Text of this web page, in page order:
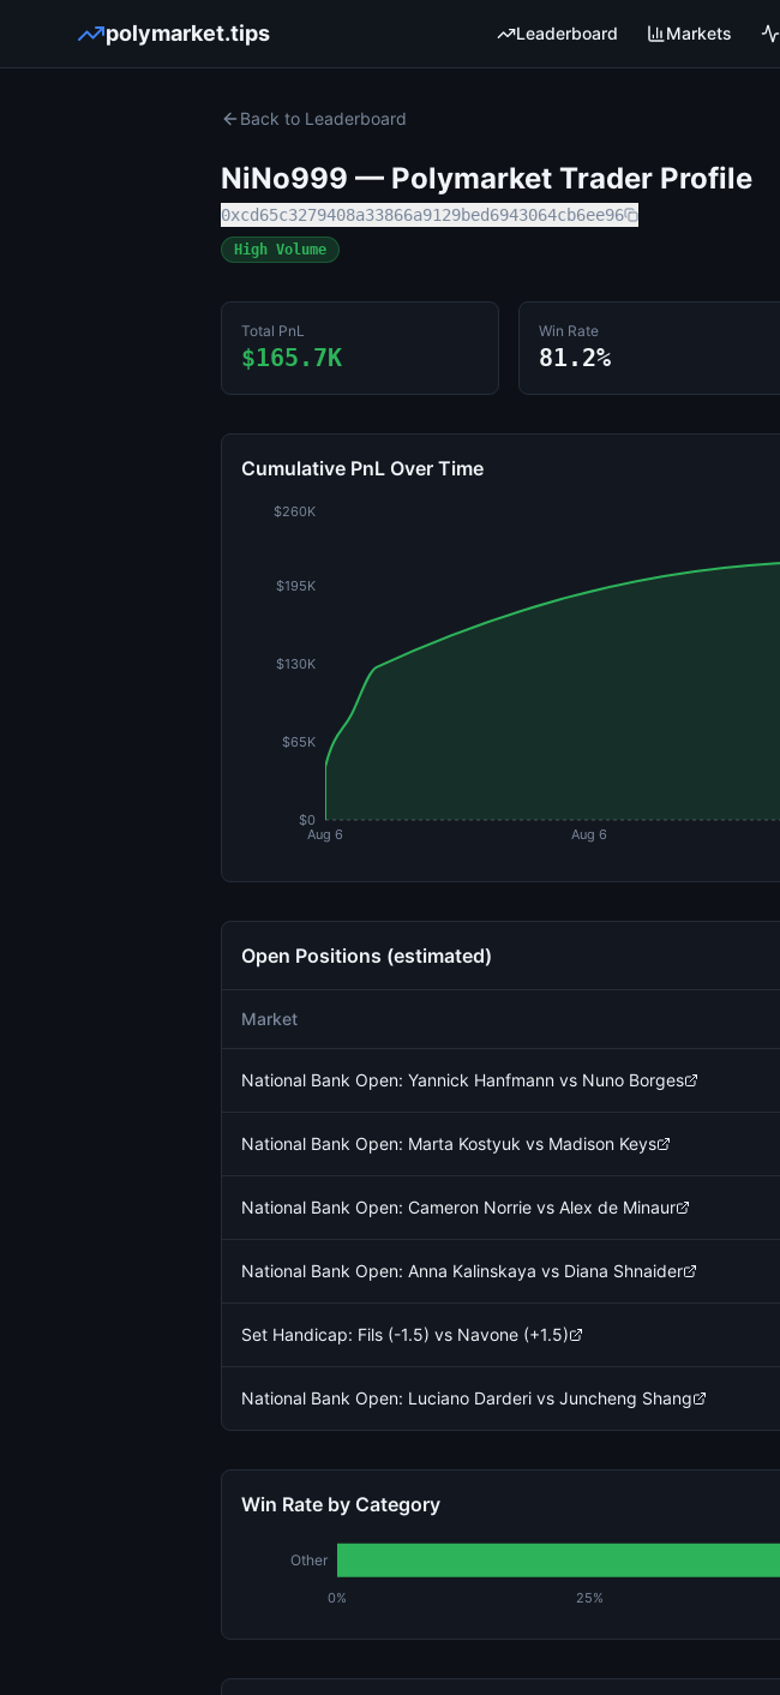
polymarket.tips Leaderboard Markets
Back to Leaderboard
NiNo999 — Polymarket Trader Profile
0xcd65c3279408a33866a9129bed6943064cb6ee96
High Volume
Total PnL
$165.7K
Win Rate
81.2%
Cumulative PnL Over Time
Aug 6 Aug 6
$0
$65K
$130K
$195K
$260K
Open Positions (estimated)
Market
National Bank Open: Yannick Hanfmann vs Nuno Borges
National Bank Open: Marta Kostyuk vs Madison Keys
National Bank Open: Cameron Norrie vs Alex de Minaur
National Bank Open: Anna Kalinskaya vs Diana Shnaider
Set Handicap: Fils (-1.5) vs Navone (+1.5)
National Bank Open: Luciano Darderi vs Juncheng Shang
Win Rate by Category
0% 25%
Other